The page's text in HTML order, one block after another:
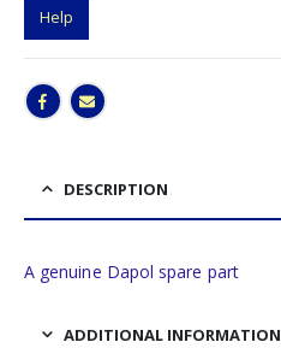
Help
DESCRIPTION
A genuine Dapol spare part
ADDITIONAL INFORMATION